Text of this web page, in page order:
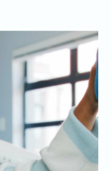
and compassion.